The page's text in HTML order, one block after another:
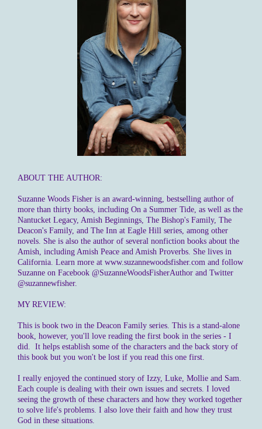
ABOUT THE AUTHOR:
Suzanne Woods Fisher is an award-winning, bestselling author of
more than thirty books, including On a Summer Tide, as well as the
Nantucket Legacy, Amish Beginnings, The Bishop's Family, The
Deacon's Family, and The Inn at Eagle Hill series, among other
novels. She is also the author of several nonfiction books about the
Amish, including Amish Peace and Amish Proverbs. She lives in
California. Learn more at www.suzannewoodsfisher.com and follow
Suzanne on Facebook @SuzanneWoodsFisherAuthor and Twitter
@suzannewfisher.
MY REVIEW:
This is book two in the Deacon Family series. This is a stand-alone
book, however, you'll love reading the first book in the series - I
did. It helps establish some of the characters and the back story of
this book but you won't be lost if you read this one first.
I really enjoyed the continued story of Izzy, Luke, Mollie and Sam.
Each couple is dealing with their own issues and secrets. I loved
seeing the growth of these characters and how they worked together
to solve life's problems. I also love their faith and how they trust
God in these situations.